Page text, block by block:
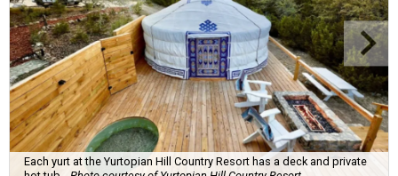
Each yurt at the Yurtopian Hill Country Resort has a deck and private